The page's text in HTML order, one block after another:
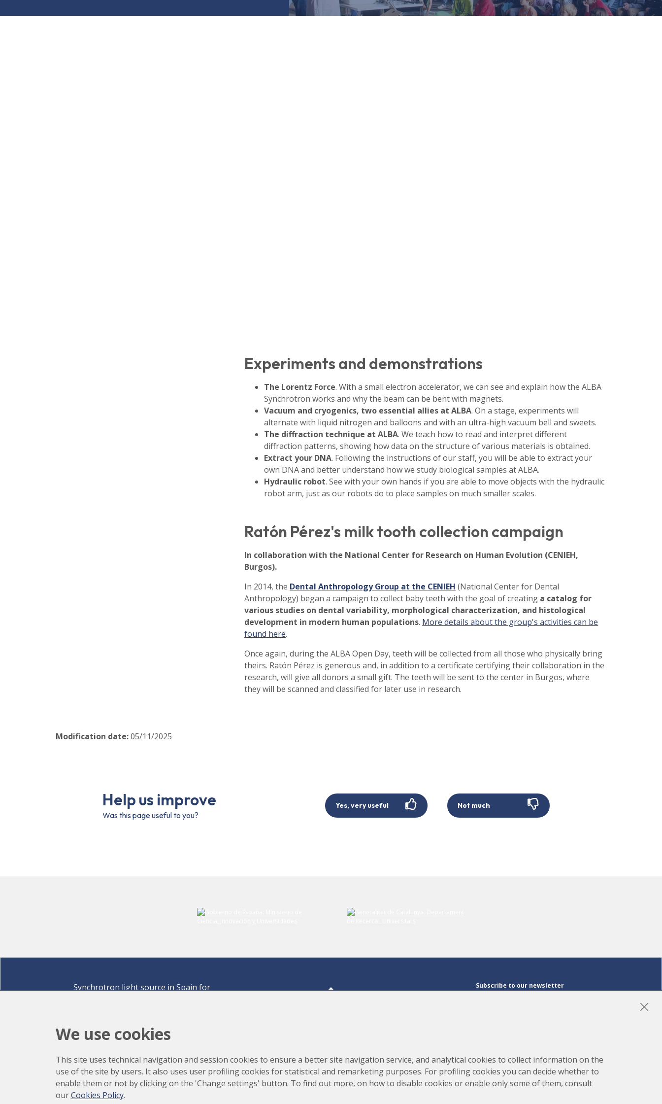
Experiments and demonstrations
The Lorentz Force. With a small electron accelerator, we can see and explain how the ALBA
Synchrotron works and why the beam can be bent with magnets.
Vacuum and cryogenics, two essential allies at ALBA. On a stage, experiments will
alternate with liquid nitrogen and balloons and with an ultra-high vacuum bell and sweets.
The diffraction technique at ALBA. We teach how to read and interpret different
diffraction patterns, showing how data on the structure of various materials is obtained.
Extract your DNA. Following the instructions of our staff, you will be able to extract your
own DNA and better understand how we study biological samples at ALBA.
Hydraulic robot. See with your own hands if you are able to move objects with the hydraulic
robot arm, just as our robots do to place samples on much smaller scales.
Ratón Pérez's milk tooth collection campaign
In collaboration with the National Center for Research on Human Evolution (CENIEH,
Burgos).
In 2014, the Dental Anthropology Group at the CENIEH (National Center for Dental
Anthropology) began a campaign to collect baby teeth with the goal of creating a catalog for
various studies on dental variability, morphological characterization, and histological
development in modern human populations. More details about the group's activities can be
found here.
Once again, during the ALBA Open Day, teeth will be collected from all those who physically bring
theirs. Ratón Pérez is generous and, in addition to a certificate certifying their collaboration in the
research, will give all donors a small gift. The teeth will be sent to the center in Burgos, where
they will be scanned and classified for later use in research.
Modification date:05/11/2025
Help us improve
Was this page useful to you?
Yes, very useful Not much
of the Synchrotron Light Source (CELLS)
Synchrotron light source in Spain for
more.
Barcelona,Spain
How to arrive
+34 93 592 43 00
Subscribe to our newsletter
We use cookies
This site uses technical navigation and session cookies to ensure a better site navigation service, and analytical cookies to collect information on the
use of the site by users. It also uses user profiling cookies for statistical and remarketing purposes. For profiling cookies you can decide whether to
enable them or not by clicking on the 'Change settings' button. To find out more, on how to disable cookies or enable only some of them, consult
ourCookies Policy.